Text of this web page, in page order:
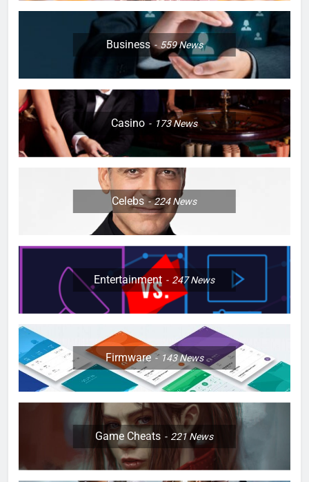
Business 559News
Casino 173News
Celebs 224News
Entertainment 247News
Firmware 143News
Game Cheats 221News